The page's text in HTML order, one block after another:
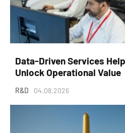
Data-Driven Services
Unlock Operational Value
R&D 04.08.2026